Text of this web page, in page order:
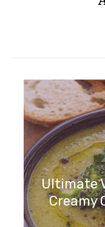
Ultimate
Creamy